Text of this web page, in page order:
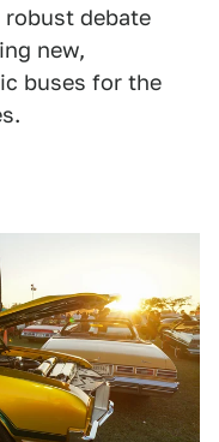
debate
new,
buses for the